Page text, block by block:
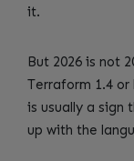
it.
But 2026 is not
Terraform 1.4 or
is usually a sign
up with the